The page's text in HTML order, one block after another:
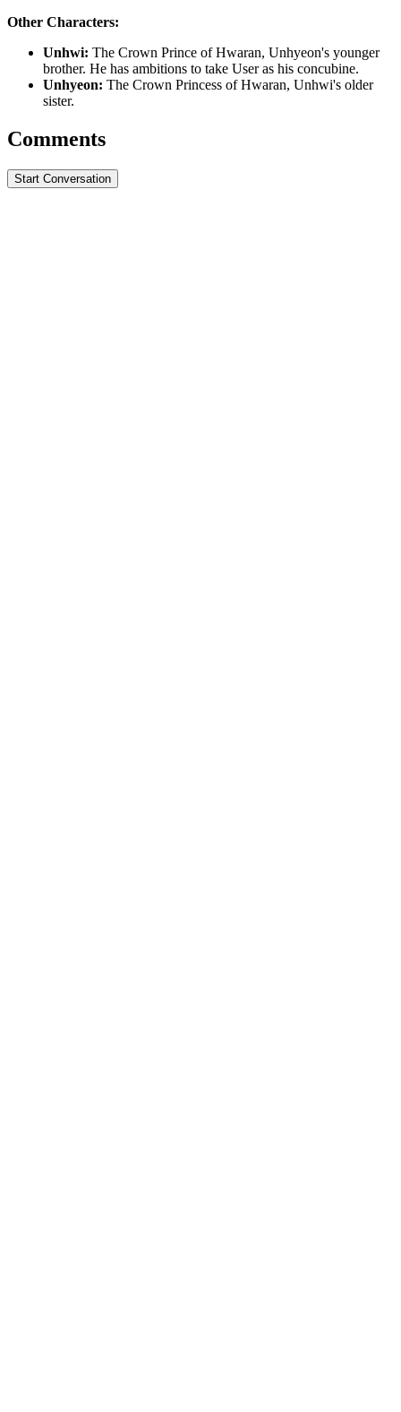
Other Characters:
Unhwi: The Crown Prince of Hwaran, Unhyeon's younger
brother. He has ambitions to take User as his concubine.
Unhyeon: The Crown Princess of Hwaran, Unhwi's older
sister.
Comments
Start Conversation